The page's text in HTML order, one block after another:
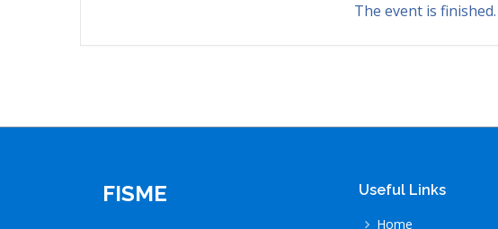
The event is finished.
FISME
Useful Links
Home